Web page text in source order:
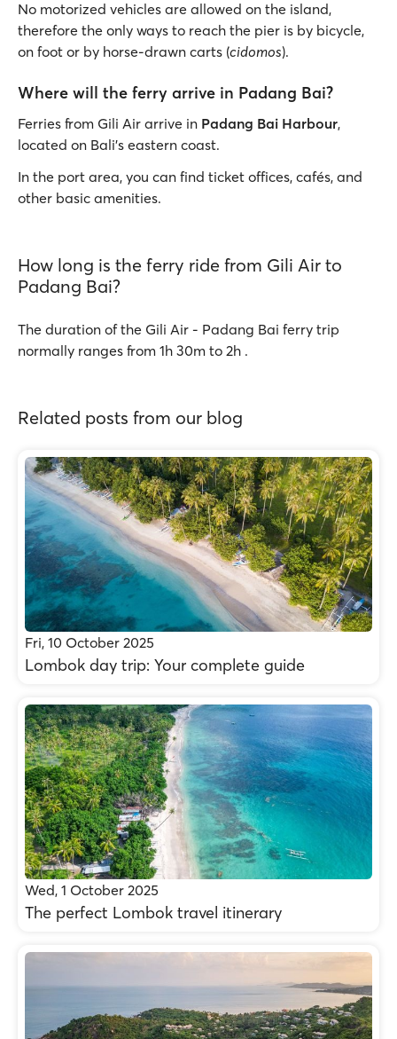
No motorized vehicles are allowed on the island,
therefore the only ways to reach the pier is by bicycle,
on foot or by horse-drawn carts (cidomos).
Where will the ferry arrive in Padang Bai?
Ferries from Gili Air arrive in Padang Bai Harbour,
located on Bali's eastern coast.
In the port area, you can find ticket offices, cafés, and
other basic amenities.
How long is the ferry ride from Gili Air to
Padang Bai?
The duration of the Gili Air - Padang Bai ferry trip
normally ranges from 1h 30m to 2h .
Related posts from our blog
Fri, 10 October 2025
Lombok day trip: Your complete guide
Wed, 1 October 2025
The perfect Lombok travel itinerary